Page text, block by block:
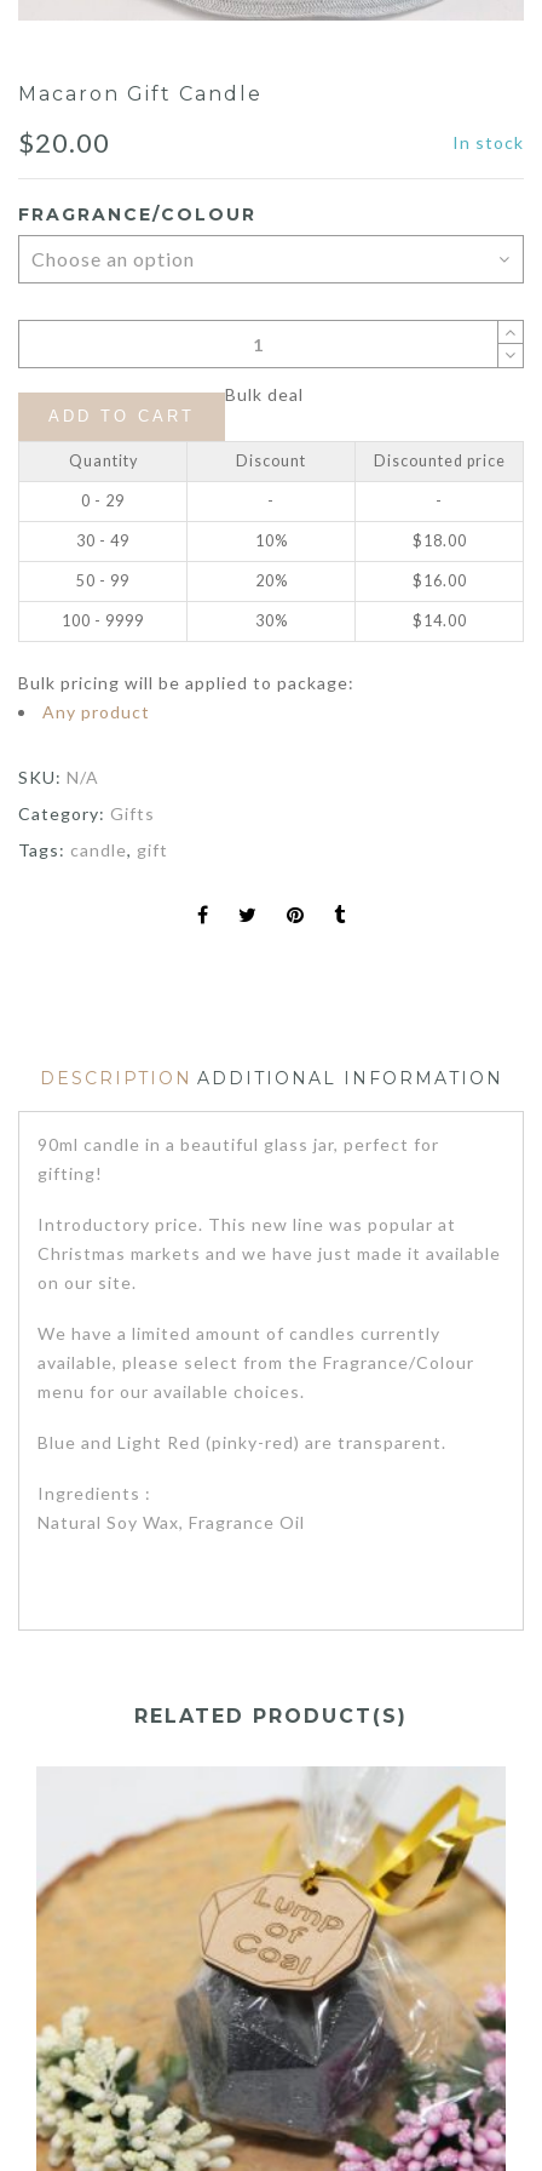
Macaron Gift Candle
$20.00 In stock
FRAGRANCE/COLOUR
ADD TO CART
Bulk deal
Quantity Discount Discounted price
0 - 29 - -
30 - 49 10% $ 18.00
50 - 99 20% $ 16.00
100 - 9999 30% $ 14.00
Bulk pricing will be applied to package:
Any product
SKU: N/A
Category: Gifts
Tags: candle, gift
DESCRIPTION ADDITIONAL INFORMATION
90ml candle in a beautiful glass jar, perfect for
gifting!
Introductory price. This new line was popular at
Christmas markets and we have just made it available
on our site.
We have a limited amount of candles currently
available, please select from the Fragrance/Colour
menu for our available choices.
Blue and Light Red (pinky-red) are transparent.
Ingredients :
Natural Soy Wax, Fragrance Oil
RELATED PRODUCT(S)